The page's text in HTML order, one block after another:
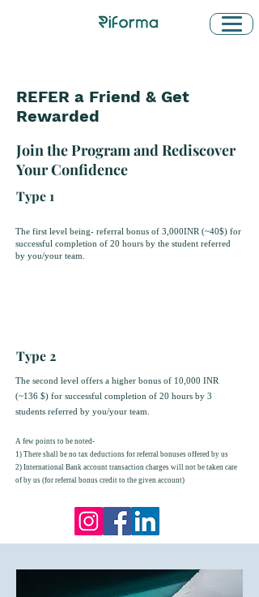
REFER a Friend & Get
Rewarded
Join the Program and Rediscover
Your Confidence
Type 1
The first level being- referral bonus of 3,000INR (~40$) for
successful completion of 20 hours by the student referred
by you/your team.
Type 2
The second level offers a higher bonus of 10,000 INR
(~136 $) for successful completion of 20 hours by 3
students referred by you/your team.
A few points to be noted-
1) There shall be no tax deductions for referral bonuses offered by us
2) International Bank account transaction charges will not be taken care
of by us (for referral bonus credit to the given account)